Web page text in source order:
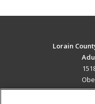
Lorain